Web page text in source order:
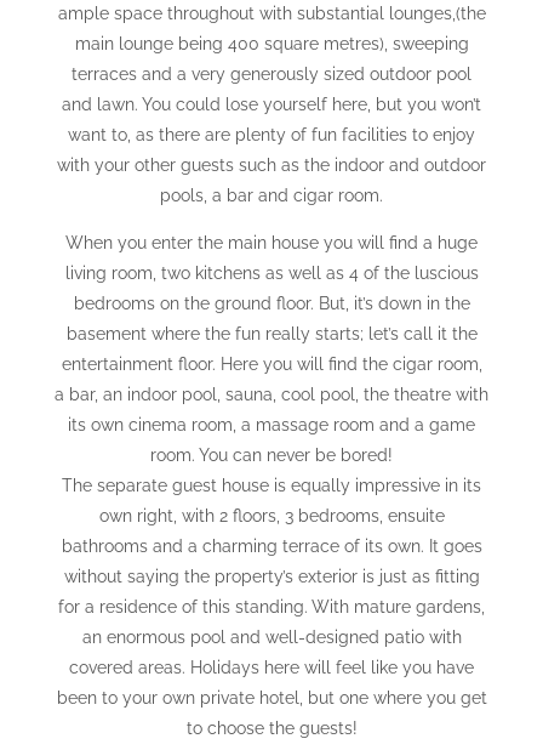
ample space throughout with substantial lounges,(the
main lounge being 400 square metres), sweeping
terraces and a very generously sized outdoor pool
and lawn. You could lose yourself here, but you won’t
want to, as there are plenty of fun facilities to enjoy
with your other guests such as the indoor and outdoor
pools, a bar and cigar room.
When you enter the main house you will find a huge
living room, two kitchens as well as 4 of the luscious
bedrooms on the ground floor. But, it’s down in the
basement where the fun really starts; let’s call it the
entertainment floor. Here you will find the cigar room,
a bar, an indoor pool, sauna, cool pool, the theatre with
its own cinema room, a massage room and a game
room. You can never be bored!
The separate guest house is equally impressive in its
own right, with 2 floors, 3 bedrooms, ensuite
bathrooms and a charming terrace of its own. It goes
without saying the property’s exterior is just as fitting
for a residence of this standing. With mature gardens,
an enormous pool and well-designed patio with
covered areas. Holidays here will feel like you have
been to your own private hotel, but one where you get
to choose the guests!